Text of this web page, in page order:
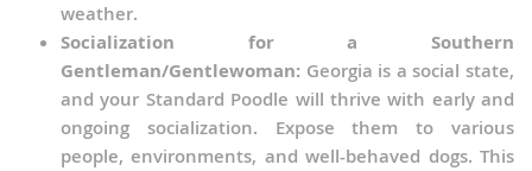
weather.
Socialization for a Southern
Gentleman/Gentlewoman: Georgia is a social state,
and your Standard Poodle will thrive with early and
ongoing socialization. Expose them to various
people, environments, and well-behaved dogs. This